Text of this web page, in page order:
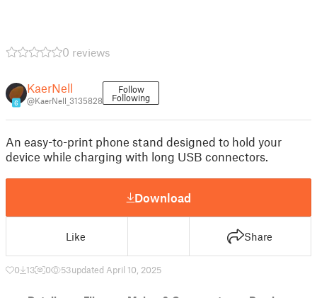
0 reviews
6
KaerNell
@KaerNell_3135828
Follow
Following
An easy-to-print phone stand designed to hold your
device while charging with long USB connectors.
Download
Like Share
0 13 0 53updated April 10, 2025